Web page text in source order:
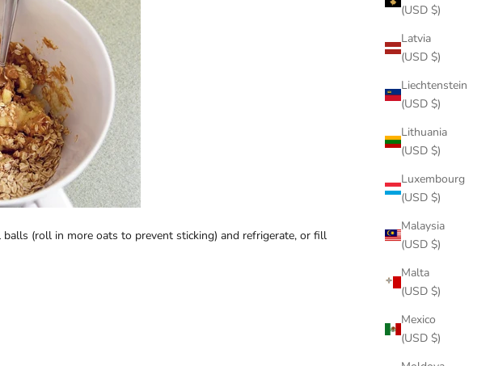
(USD $)
Latvia
(USD $)
Liechtenstein
(USD $)
Lithuania
(USD $)
Luxembourg
(USD $)
Malaysia
(USD $)
Malta
(USD $)
Mexico
(USD $)
(roll in more oats to prevent sticking) and refrigerate, or fill